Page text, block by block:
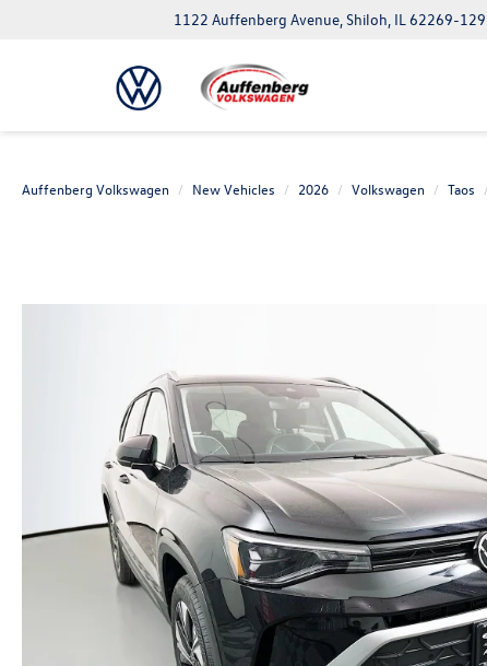
1122 Auffenberg Avenue, Shiloh, IL 62269-
Auffenberg Volkswagen New Vehicles 2026 Volkswagen Taos